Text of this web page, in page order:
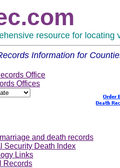
resource for locating
Information for
Office
Offices
and death records
Security Death Index
Links
Records